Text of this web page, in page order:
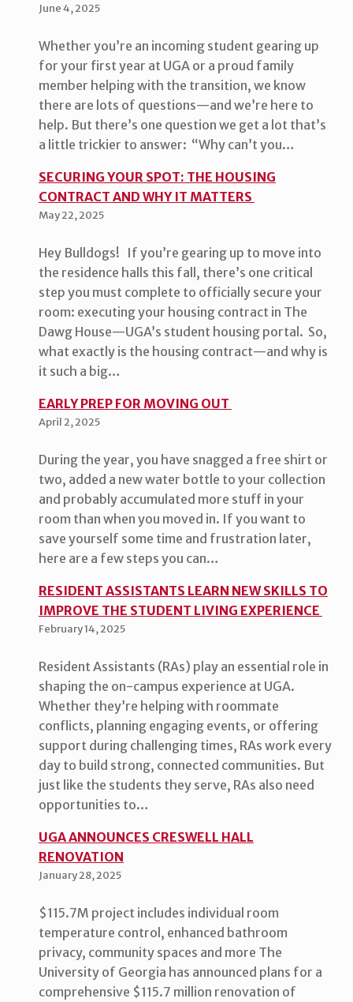
June 4, 2025
Whether you’re an incoming student gearing up
for your first year at UGA or a proud family
member helping with the transition, we know
there are lots of questions—and we’re here to
help. But there’s one question we get a lot that’s
a little trickier to answer: “Why can’t you…
SECURING YOUR SPOT: THE HOUSING
CONTRACT AND WHY IT MATTERS
May 22, 2025
Hey Bulldogs! If you’re gearing up to move into
the residence halls this fall, there’s one critical
step you must complete to officially secure your
room: executing your housing contract in The
Dawg House—UGA’s student housing portal. So,
what exactly is the housing contract—and why is
it such a big…
EARLY PREP FOR MOVING OUT
April 2, 2025
During the year, you have snagged a free shirt or
two, added a new water bottle to your collection
and probably accumulated more stuff in your
room than when you moved in. If you want to
save yourself some time and frustration later,
here are a few steps you can…
RESIDENT ASSISTANTS LEARN NEW SKILLS TO
IMPROVE THE STUDENT LIVING EXPERIENCE
February 14, 2025
Resident Assistants (RAs) play an essential role in
shaping the on-campus experience at UGA.
Whether they’re helping with roommate
conflicts, planning engaging events, or offering
support during challenging times, RAs work every
day to build strong, connected communities. But
just like the students they serve, RAs also need
opportunities to…
UGA ANNOUNCES CRESWELL HALL
RENOVATION
January 28, 2025
$115.7M project includes individual room
temperature control, enhanced bathroom
privacy, community spaces and more The
University of Georgia has announced plans for a
comprehensive $115.7 million renovation of